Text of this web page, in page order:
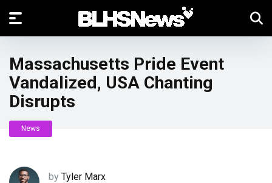
Massachusetts Pride Event
Vandalized, USA Chanting
Disrupts
News
by Tyler Marx